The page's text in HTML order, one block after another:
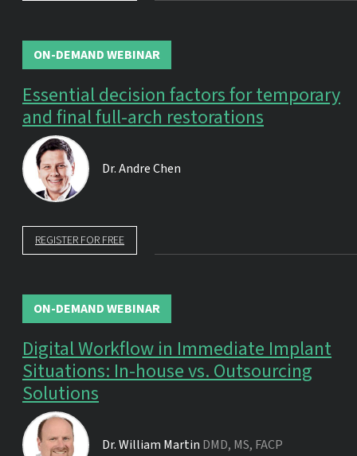
ON-DEMAND WEBINAR
Essential decision factors for temporary
and final full-arch restorations
Dr.Andre Chen
REGISTER FOR FREE
ON-DEMAND WEBINAR
Digital Workflow in Immediate Implant
Situations: In-house vs. Outsourcing
Solutions
Dr.William Martin DMD, MS, FACP